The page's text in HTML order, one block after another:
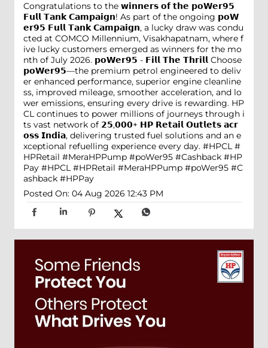
Congratulations to the 𝘄𝗶𝗻𝗻𝗲𝗿𝘀 𝗼𝗳 𝘁𝗵𝗲 𝗽𝗼𝗪𝗲𝗿𝟵𝟱
𝗙𝘂𝗹𝗹 𝗧𝗮𝗻𝗸 𝗖𝗮𝗺𝗽𝗮𝗶𝗴𝗻! As part of the ongoing 𝗽𝗼𝗪
𝗲𝗿𝟵𝟱 𝗙𝘂𝗹𝗹 𝗧𝗮𝗻𝗸 𝗖𝗮𝗺𝗽𝗮𝗶𝗴𝗻, a lucky draw was condu
cted at COMCO Millennium, Visakhapatnam, where f
ive lucky customers emerged as winners for the mo
nth of July 2026. 𝗽𝗼𝗪𝗲𝗿𝟵𝟱 - 𝗙𝗶𝗹𝗹 𝗧𝗵𝗲 𝗧𝗵𝗿𝗶𝗹𝗹 Choose
𝗽𝗼𝗪𝗲𝗿𝟵𝟱—the premium petrol engineered to deliv
er enhanced performance, superior engine cleanline
ss, improved mileage, smoother acceleration, and lo
wer emissions, ensuring every drive is rewarding. HP
CL continues to power millions of journeys through i
ts vast network of 𝟮𝟱,𝟬𝟬𝟬+ 𝗛𝗣 𝗥𝗲𝘁𝗮𝗶𝗹 𝗢𝘂𝘁𝗹𝗲𝘁𝘀 𝗮𝗰𝗿
𝗼𝘀𝘀 𝗜𝗻𝗱𝗶𝗮, delivering trusted fuel solutions and an e
xceptional refuelling experience every day. #HPCL #
HPRetail #MeraHPPump #poWer95 #Cashback #HP
Pay #HPCL #HPRetail #MeraHPPump #poWer95 #C
ashback #HPPay
Posted On: 04 Aug 2026 12:43 PM